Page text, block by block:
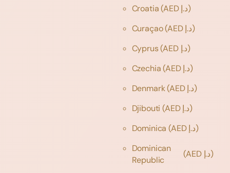
Croatia
(AED د.إ)
Curaçao
(AED د.إ)
Cyprus
(AED د.إ)
Czechia
(AED د.إ)
Denmark
(AED د.إ)
Djibouti
(AED د.إ)
Dominica
(AED د.إ)
Dominican
Republic
(AED د.إ)